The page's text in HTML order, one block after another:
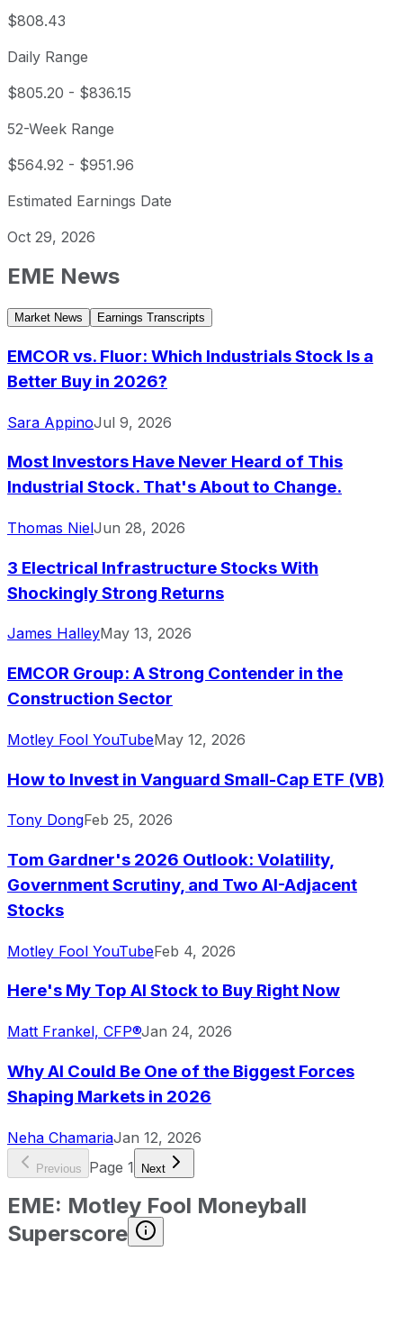
$808.43
Daily Range
$805.20 - $836.15
52-Week Range
$564.92 - $951.96
Estimated Earnings Date
Oct 29, 2026
EME News
Market News Earnings Transcripts
EMCOR vs. Fluor: Which Industrials Stock Is a
Better Buy in 2026?
Sara AppinoJul 9, 2026
Most Investors Have Never Heard of This
Industrial Stock. That's About to Change.
Thomas NielJun 28, 2026
3 Electrical Infrastructure Stocks With
Shockingly Strong Returns
James HalleyMay 13, 2026
EMCOR Group: A Strong Contender in the
Construction Sector
Motley Fool YouTubeMay 12, 2026
How to Invest in Vanguard Small-Cap ETF (VB)
Tony DongFeb 25, 2026
Tom Gardner's 2026 Outlook: Volatility,
Government Scrutiny, and Two AI-Adjacent
Stocks
Motley Fool YouTubeFeb 4, 2026
Here's My Top AI Stock to Buy Right Now
Matt Frankel, CFP®Jan 24, 2026
Why AI Could Be One of the Biggest Forces
Shaping Markets in 2026
Neha ChamariaJan 12, 2026
Previous Page 1 Next
EME: Motley Fool Moneyball
Superscore